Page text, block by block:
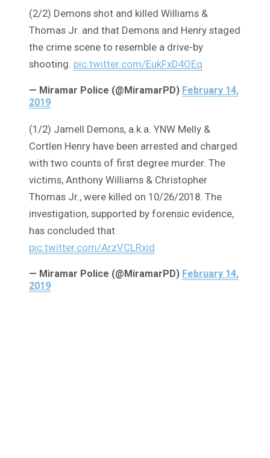
(2/2) Demons shot and killed Williams &
Thomas Jr. and that Demons and Henry staged
the crime scene to resemble a drive-by
shooting. pic.twitter.com/EukFxD4OEq
— Miramar Police (@MiramarPD) February 14,
2019
(1/2) Jamell Demons, a.k.a. YNW Melly &
Cortlen Henry have been arrested and charged
with two counts of first degree murder. The
victims, Anthony Williams & Christopher
Thomas Jr., were killed on 10/26/2018. The
investigation, supported by forensic evidence,
has concluded that
pic.twitter.com/ArzVCLRxjd
— Miramar Police (@MiramarPD) February 14,
2019